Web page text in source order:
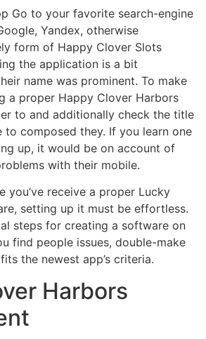
Go to your favorite search-engine
Yandex, otherwise
form of Happy Clover Slots
the application is a bit
name was prominent. To make
a proper Happy Clover Harbors
to and additionally check the title
to composed they. If you learn one
up, it would be on account of
with their mobile.
you’ve receive a proper Lucky
setting up it must be effortless.
steps for creating a software on
find people issues, double-make
the newest app’s criteria.
Harbors